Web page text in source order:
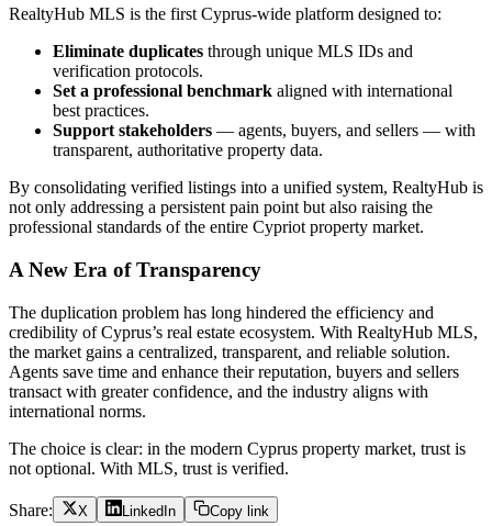
RealtyHub MLS is the first Cyprus-wide platform designed to:
Eliminate duplicates through unique MLS IDs and
verification protocols.
Set a professional benchmark aligned with international
best practices.
Support stakeholders — agents, buyers, and sellers — with
transparent, authoritative property data.
By consolidating verified listings into a unified system, RealtyHub is
not only addressing a persistent pain point but also raising the
professional standards of the entire Cypriot property market.
A New Era of Transparency
The duplication problem has long hindered the efficiency and
credibility of Cyprus’s real estate ecosystem. With RealtyHub MLS,
the market gains a centralized, transparent, and reliable solution.
Agents save time and enhance their reputation, buyers and sellers
transact with greater confidence, and the industry aligns with
international norms.
The choice is clear: in the modern Cyprus property market, trust is
not optional. With MLS, trust is verified.
Share: X LinkedIn Copy link